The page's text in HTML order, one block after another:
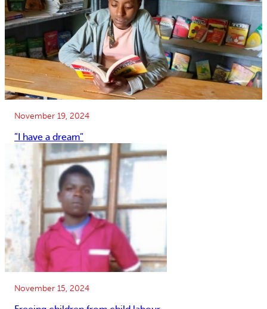
November 19, 2024
”I have a dream”
November 15, 2024